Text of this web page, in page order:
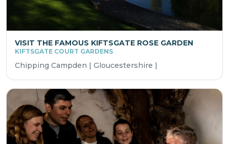
VISIT THE FAMOUS KIFTSGATE ROSE GARDEN
KIFTSGATE COURT GARDENS
Chipping Campden | Gloucestershire |